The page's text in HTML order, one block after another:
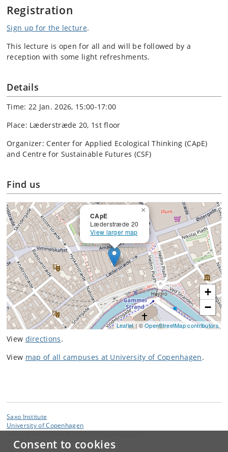
Consent to cookies
Registration
Sign up for the lecture.
This lecture is open for all and will be followed by a
reception with some light refreshments.
Details
Time: 22 Jan. 2026, 15:00-17:00
Place: Læderstræde 20, 1st floor
Organizer: Center for Applied Ecological Thinking (CApE)
and Centre for Sustainable Futures (CSF)
Find us
CApE
Læderstræde 20
View larger map
×
+
−
Leaflet| ©OpenStreetMap contributors
View directions.
View map of all campuses at University of Copenhagen.
Saxo Institute
University of Copenhagen